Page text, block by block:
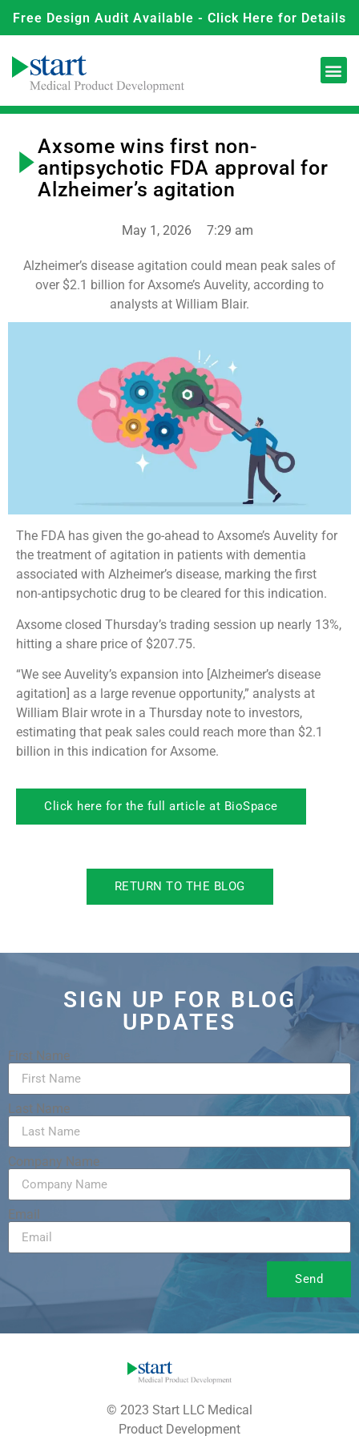
Free Design Audit Available - Click Here for Details
Axsome wins first non-
antipsychotic FDA approval for
Alzheimer’s agitation
May 1, 2026 7:29 am
Alzheimer’s disease agitation could mean peak sales of
over $2.1 billion for Axsome’s Auvelity, according to
analysts at William Blair.
The FDA has given the go-ahead to Axsome’s Auvelity for
the treatment of agitation in patients with dementia
associated with Alzheimer’s disease, marking the first
non-antipsychotic drug to be cleared for this indication.
Axsome closed Thursday’s trading session up nearly 13%,
hitting a share price of $207.75.
“We see Auvelity’s expansion into [Alzheimer’s disease
agitation] as a large revenue opportunity,” analysts at
William Blair wrote in a Thursday note to investors,
estimating that peak sales could reach more than $2.1
billion in this indication for Axsome.
Click here for the full article at BioSpace
RETURN TO THE BLOG
SIGN UP FOR BLOG
UPDATES
First Name
Last Name
Company Name
Email
Send
© 2023 Start LLC Medical
Product Development